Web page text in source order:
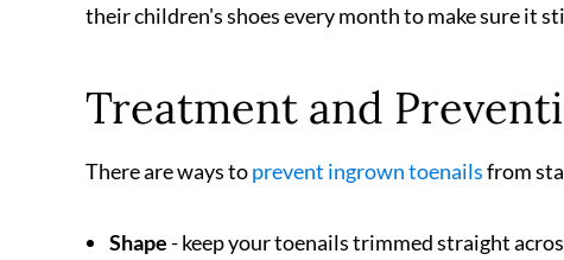
their children's shoes every month to make sure it
Treatment and
There are ways toprevent ingrown toenailsfrom
Shape- keep your toenails trimmed straight